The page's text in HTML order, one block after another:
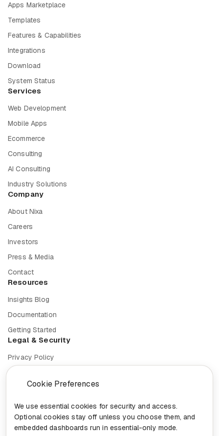
Cookie Preferences
We use essential cookies for security and access.
Optional cookies stay off unless you choose them, and
embedded dashboards run in essential-only mode.
Apps Marketplace
Templates
Features & Capabilities
Integrations
Download
System Status
Services
Web Development
Mobile Apps
Ecommerce
Consulting
AI Consulting
Industry Solutions
Company
About Nixa
Careers
Investors
Press & Media
Contact
Resources
Insights Blog
Documentation
Getting Started
Legal & Security
Privacy Policy
Terms of Service
Cookie Settings
Security
Compliance